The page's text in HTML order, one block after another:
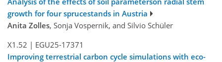
growth for four sprucestands in Austria
Anita Zolles, Sonja Vospernik, and Silvio Schüler
X1.52 | EGU25-17371
Improving terrestrial carbon cycle simulations with eco-